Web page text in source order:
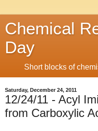
Chemical
Day
Short blocks of
Saturday, December 24, 2011
12/24/11 - Acyl
from Carboxylic